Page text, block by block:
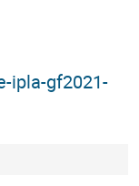
ipla-gf2021-